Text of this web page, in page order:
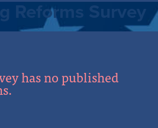
Reforms Survey
has no published